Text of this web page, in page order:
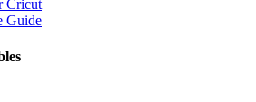
Cricut
Guide